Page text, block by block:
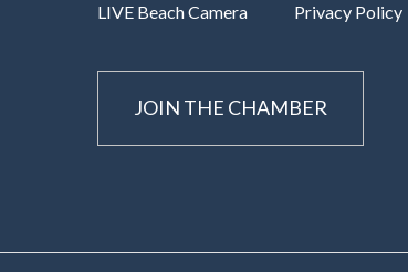
LIVE Beach Camera Privacy Policy
JOIN THE CHAMBER